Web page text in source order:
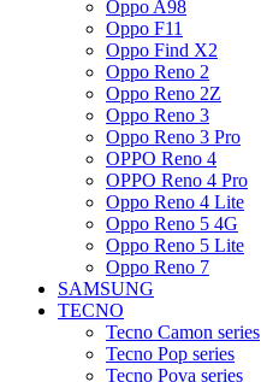
Oppo A98
Oppo F11
Oppo Find X2
Oppo Reno 2
Oppo Reno 2Z
Oppo Reno 3
Oppo Reno 3 Pro
OPPO Reno 4
OPPO Reno 4 Pro
Oppo Reno 4 Lite
Oppo Reno 5 4G
Oppo Reno 5 Lite
Oppo Reno 7
SAMSUNG
TECNO
Tecno Camon series
Tecno Pop series
Tecno Pova series